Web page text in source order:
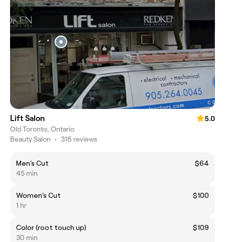
Lift Salon
5.0
Old Toronto, Ontario
Beauty Salon • 316 reviews
Men's Cut
$64
45 min
Women's Cut
$100
1 hr
Color (root touch up)
$109
30 min